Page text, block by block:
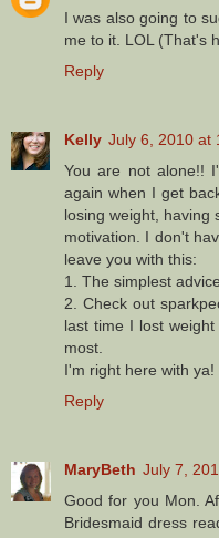
I was also going to
me to it. LOL (That's
Reply
Kelly July 6, 2010 at
You are not alone!!
again when I get
losing weight, having
motivation. I don't
leave you with this:
1. The simplest
2. Check out
last time I lost
most.
I'm right here with ya!
Reply
MaryBeth July 7,
Good for you Mon.
Bridesmaid dress